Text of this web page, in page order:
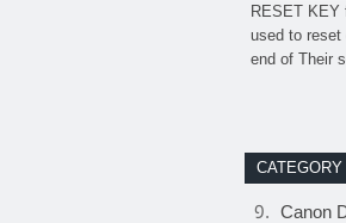
RESET KEY
used to reset
end of Their
CATEGORY
Canon